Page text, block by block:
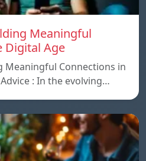
Meaningful
Digital Age
Meaningful Connections in
: In the evolving…